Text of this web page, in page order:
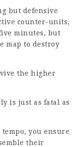
but defensive
counter-units,
minutes, but
map to destroy
the higher
is just as fatal as
you ensure
their